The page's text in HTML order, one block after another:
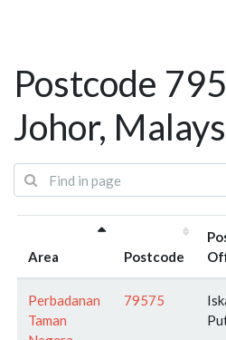
Postcode
Johor,
Area Postcode
Perbadanan
Taman
79575